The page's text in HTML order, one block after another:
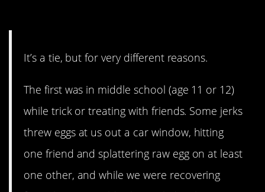
It’s a tie, but for very different reasons.
The first was in middle school (age 11 or 12)
while trick or treating with friends. Some jerks
threw eggs at us out a car window, hitting
one friend and splattering raw egg on at least
one other, and while we were recovering